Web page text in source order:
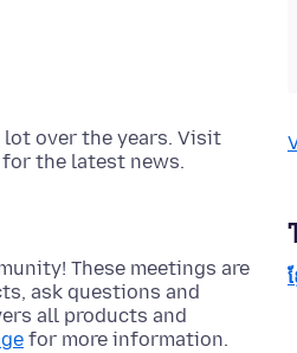
lot over the years. Visit
for the latest news.
These meetings are
ask questions and
all products and
for more information.
ខ្